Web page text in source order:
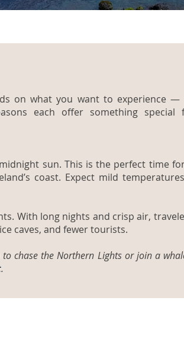
on what you want to experience
each offer something
sun. This is the perfect time
coast. Expect mild
With long nights and crisp air,
caves, and fewer tourists.
chase the Northern Lights or join a
.